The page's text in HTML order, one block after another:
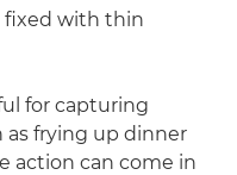
fixed with thin
for capturing
as frying up dinner
action can come in